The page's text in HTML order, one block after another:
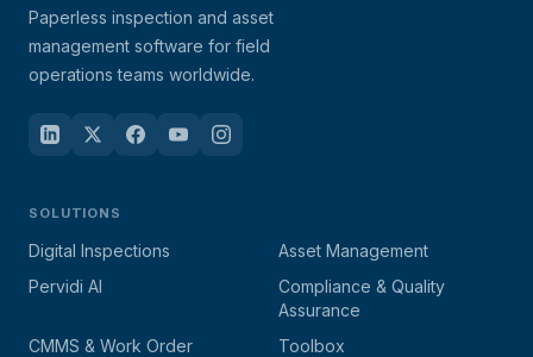
Paperless inspection and asset
management software for field
operations teams worldwide.
SOLUTIONS
Digital Inspections
Asset Management
Pervidi AI
Compliance & Quality
Assurance
CMMS & Work Order
Toolbox